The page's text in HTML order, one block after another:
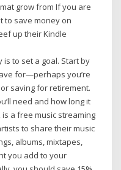
grow from If you are
to save money on
up their Kindle
to set a goal. Start by
for—perhaps you’re
saving for retirement.
need and how long it
a free music streaming
to share their music
albums, mixtapes,
you add to your